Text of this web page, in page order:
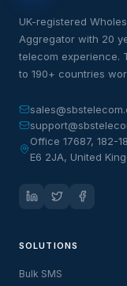
UK-registered
Aggregator with 20
telecom experience.
to 190+ countries
Office 17687, 182-
E6 2JA, United
SOLUTIONS
Bulk SMS